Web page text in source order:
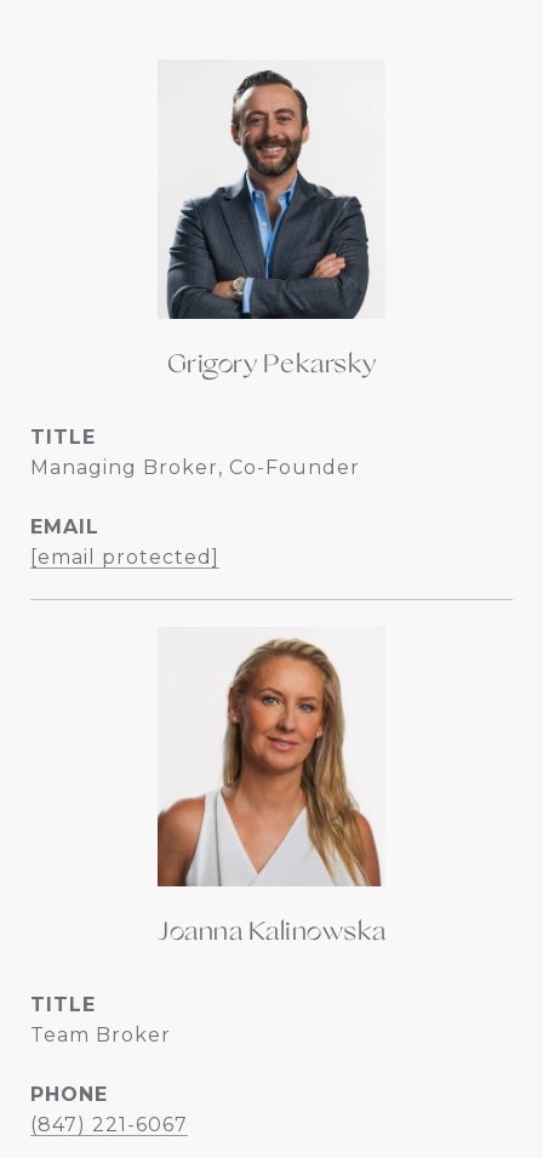
Grigory Pekarsky
TITLE
Managing Broker, Co-Founder
EMAIL
[email protected]
Joanna Kalinowska
TITLE
Team Broker
PHONE
(847) 221-6067